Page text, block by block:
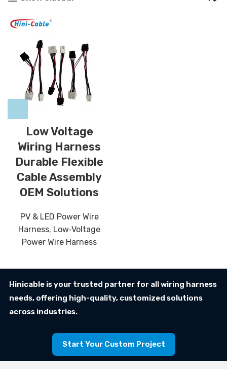
Low Voltage
Wiring Harness
Durable Flexible
Cable Assembly
OEM Solutions
PV & LED Power Wire
Harness, Low‑Voltage
Power Wire Harness
Hinicable is your trusted partner for all wiring harness
needs, offering high-quality, customized solutions
across industries.
Start Your Custom Project